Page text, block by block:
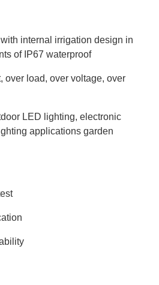
internal irrigation design in
of IP67 waterproof
over load, over voltage, over
LED lighting, electronic
applications garden